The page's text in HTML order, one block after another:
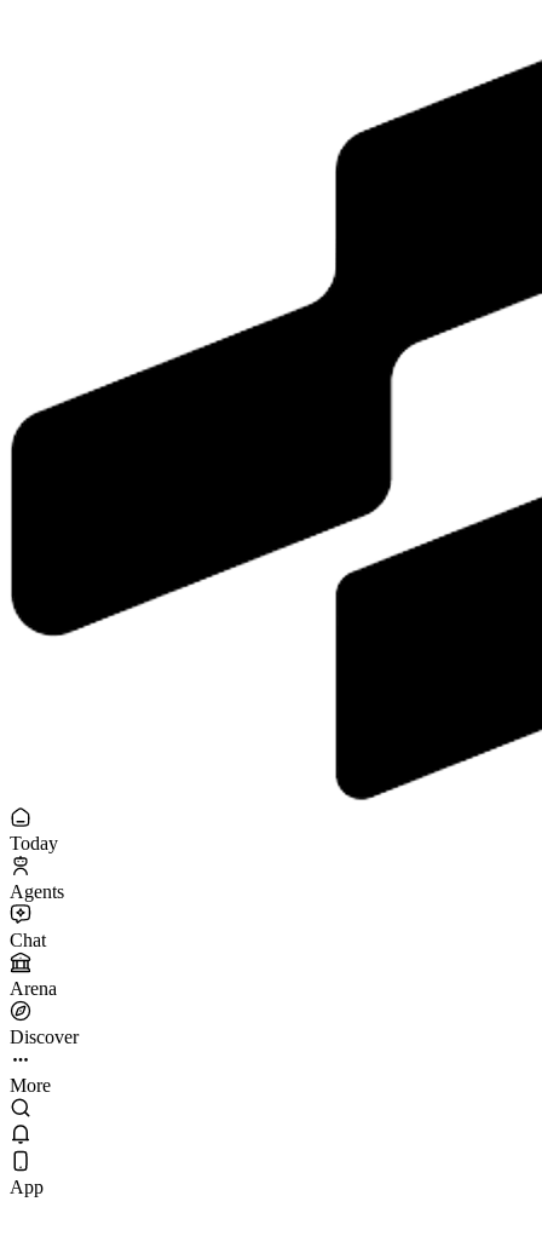
Today
Agents
Chat
Arena
Discover
More
App